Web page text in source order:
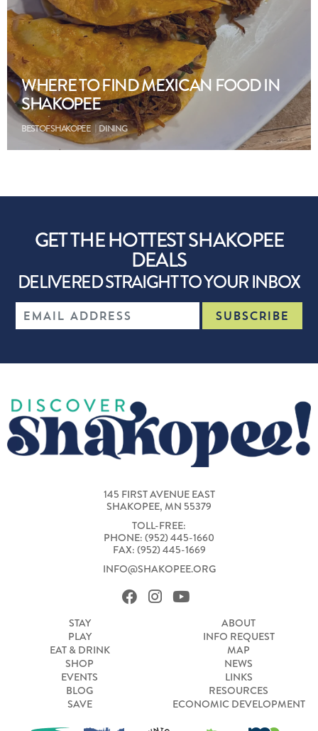
WHERE TO FIND MEXICAN FOOD IN
SHAKOPEE
BEST OF SHAKOPEE DINING
GET THE HOTTEST SHAKOPEE
DEALS
DELIVERED STRAIGHT TO YOUR INBOX
145 FIRST AVENUE EAST
SHAKOPEE, MN 55379
TOLL-FREE:
PHONE: (952) 445-1660
FAX: (952) 445-1669
INFO@SHAKOPEE.ORG
STAY
PLAY
EAT & DRINK
SHOP
EVENTS
BLOG
SAVE
ABOUT
INFO REQUEST
MAP
NEWS
LINKS
RESOURCES
ECONOMIC DEVELOPMENT